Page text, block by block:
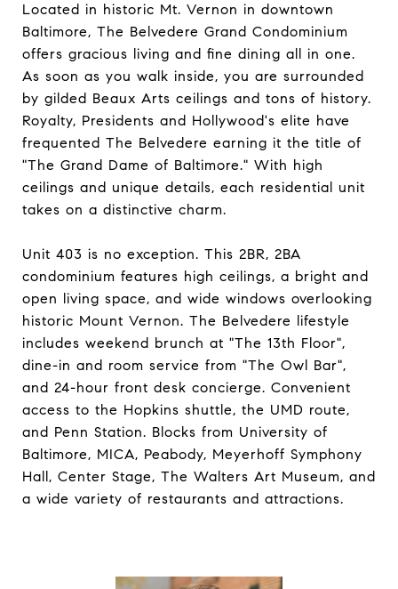
Located in historic Mt. Vernon in downtown
Baltimore, The Belvedere Grand Condominium
offers gracious living and fine dining all in one.
As soon as you walk inside, you are surrounded
by gilded Beaux Arts ceilings and tons of history.
Royalty, Presidents and Hollywood's elite have
frequented The Belvedere earning it the title of
"The Grand Dame of Baltimore." With high
ceilings and unique details, each residential unit
takes on a distinctive charm.
Unit 403 is no exception. This 2BR, 2BA
condominium features high ceilings, a bright and
open living space, and wide windows overlooking
historic Mount Vernon. The Belvedere lifestyle
includes weekend brunch at "The 13th Floor",
dine-in and room service from "The Owl Bar",
and 24-hour front desk concierge. Convenient
access to the Hopkins shuttle, the UMD route,
and Penn Station. Blocks from University of
Baltimore, MICA, Peabody, Meyerhoff Symphony
Hall, Center Stage, The Walters Art Museum, and
a wide variety of restaurants and attractions.